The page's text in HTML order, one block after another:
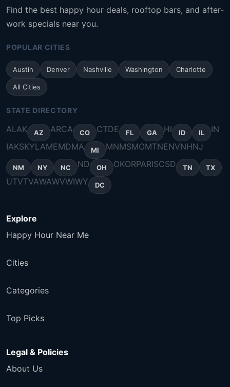
Find the best happy hour deals, rooftop bars, and after-
work specials near you.
POPULAR CITIES
Austin Denver Nashville Washington Charlotte
All Cities
STATE DIRECTORY
ALAK AZ ARCA CO CTDE FL GA HI ID IL
IN
IAKSKYLAMEMDMA MI MNMSMOMTNENVNHNJ
NM NY NC ND OH OKORPARISCSD TN TX
UTVTVAWAWVWIWY DC
Explore
Happy Hour Near Me
Cities
Categories
Top Picks
Legal & Policies
About Us